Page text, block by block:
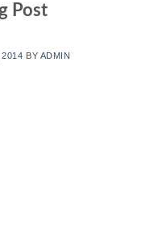
Post
BY ADMIN